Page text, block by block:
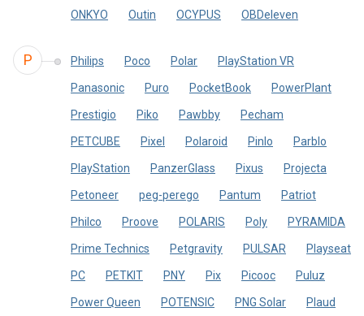
ONKYO Outin OCYPUS OBDeleven
P Philips Poco Polar PlayStation VR
Panasonic Puro PocketBook PowerPlant
Prestigio Piko Pawbby Pecham
PETCUBE Pixel Polaroid Pinlo Parblo
PlayStation PanzerGlass Pixus Projecta
Petoneer peg-perego Pantum Patriot
Philco Proove POLARIS Poly PYRAMIDA
Prime Technics Petgravity PULSAR Playseat
PC PETKIT PNY Pix Picooc Puluz
Power Queen POTENSIC PNG Solar Plaud